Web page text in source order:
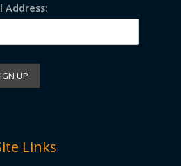
Address:
Links